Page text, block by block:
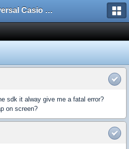
Universal Casio Forum
sdk it alway give me a fatal error?
on screen?